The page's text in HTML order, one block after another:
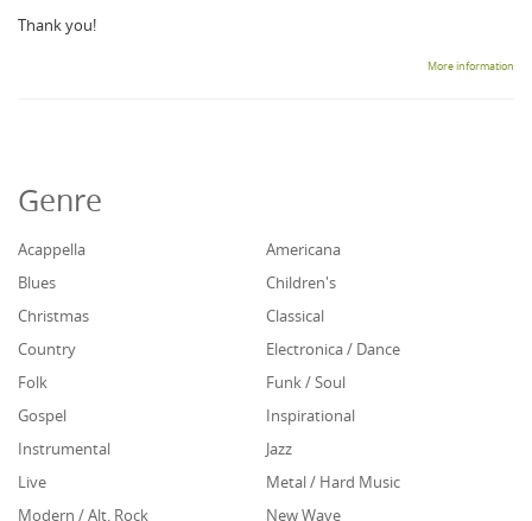
Thank you!
More information
Genre
Acappella
Americana
Blues
Children's
Christmas
Classical
Country
Electronica / Dance
Folk
Funk / Soul
Gospel
Inspirational
Instrumental
Jazz
Live
Metal / Hard Music
Modern / Alt. Rock
New Wave